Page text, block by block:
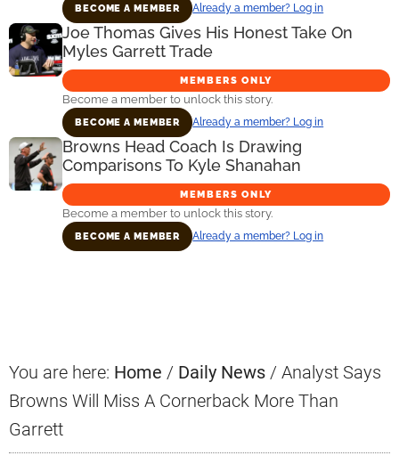
BECOME A MEMBER Already a member? Log in
Joe Thomas Gives His Honest Take On
Myles Garrett Trade
MEMBERS ONLY
Become a member to unlock this story.
BECOME A MEMBER Already a member? Log in
Browns Head Coach Is Drawing
Comparisons To Kyle Shanahan
MEMBERS ONLY
Become a member to unlock this story.
BECOME A MEMBER Already a member? Log in
You are here: Home / Daily News / Analyst Says
Browns Will Miss A Cornerback More Than
Garrett